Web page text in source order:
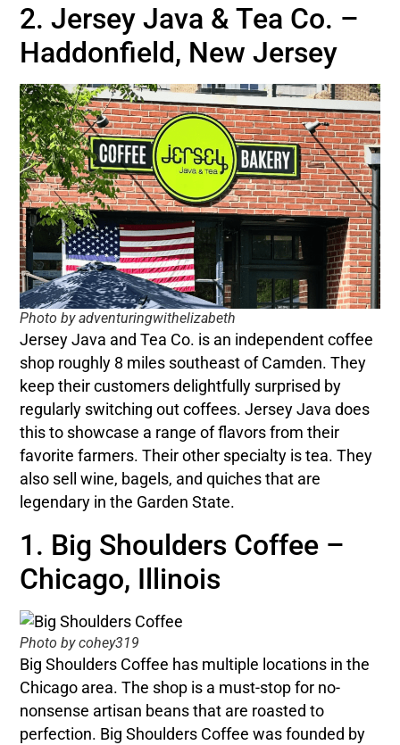
2. Jersey Java & Tea Co. –
Haddonfield, New Jersey
Photo by adventuringwithelizabeth
Jersey Java and Tea Co. is an independent coffee
shop roughly 8 miles southeast of Camden. They
keep their customers delightfully surprised by
regularly switching out coffees. Jersey Java does
this to showcase a range of flavors from their
favorite farmers. Their other specialty is tea. They
also sell wine, bagels, and quiches that are
legendary in the Garden State.
1. Big Shoulders Coffee –
Chicago, Illinois
Photo by cohey319
Big Shoulders Coffee has multiple locations in the
Chicago area. The shop is a must-stop for no-
nonsense artisan beans that are roasted to
perfection. Big Shoulders Coffee was founded by